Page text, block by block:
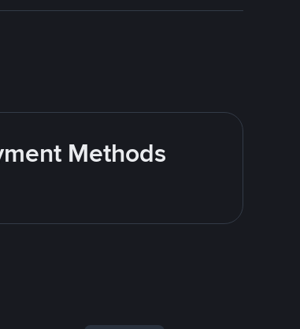
Methods